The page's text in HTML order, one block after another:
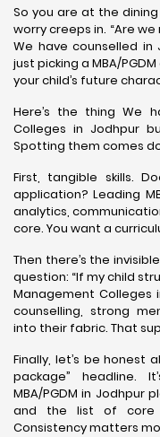
So you are at the
worry creeps in. “Are
We have counselled
just picking a MBA/
your child’s future
Here’s the thing We
Colleges in Jodhpur
Spotting them comes
First, tangible skills.
application? Leading
analytics,
core. You want a
Then there’s the
question: “If my child
Management Colleges
counselling, strong
into their fabric. That
Finally, let’s be honest
package” headline.
MBA/PGDM in
and the list of core
Consistency matters